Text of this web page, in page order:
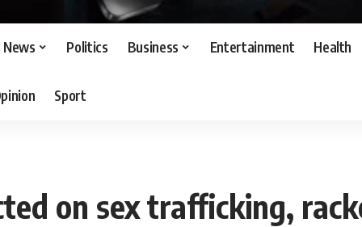
News Politics Business Entertainment Health
Sport
on sex trafficking,